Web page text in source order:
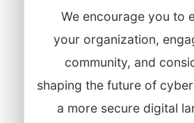
We encourage you to
your organization,
community, and
shaping the future of
a more secure digital